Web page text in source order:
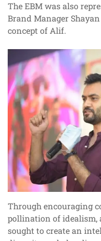
The EBM was also
Brand Manager
concept of Alif.
Through encouraging
pollination of idealism,
sought to create an